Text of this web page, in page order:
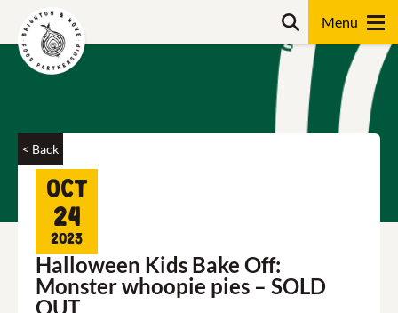
< Back
Oct
24
2023
Halloween Kids Bake Off:
Monster whoopie pies – SOLD
OUT
Search